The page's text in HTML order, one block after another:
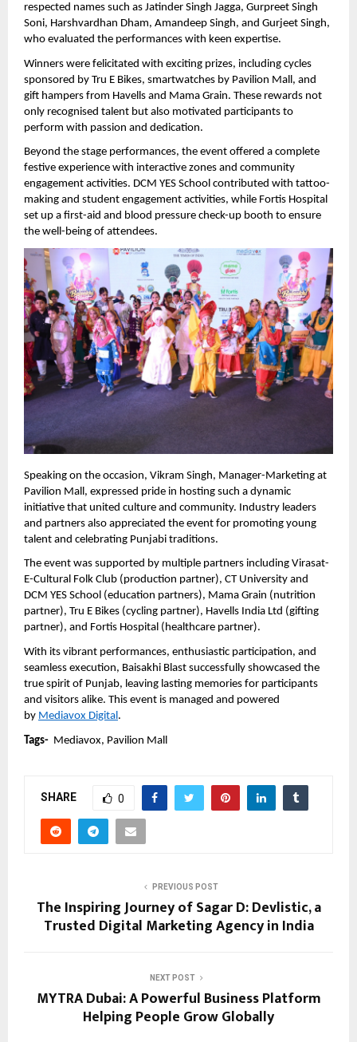
respected names such as Jatinder Singh Jagga, Gurpreet Singh
Soni, Harshvardhan Dham, Amandeep Singh, and Gurjeet Singh,
who evaluated the performances with keen expertise.
Winners were felicitated with exciting prizes, including cycles
sponsored by Tru E Bikes, smartwatches by Pavilion Mall, and
gift hampers from Havells and Mama Grain. These rewards not
only recognised talent but also motivated participants to
perform with passion and dedication.
Beyond the stage performances, the event offered a complete
festive experience with interactive zones and community
engagement activities. DCM YES School contributed with tattoo-
making and student engagement activities, while Fortis Hospital
set up a first-aid and blood pressure check-up booth to ensure
the well-being of attendees.
Speaking on the occasion, Vikram Singh, Manager-Marketing at
Pavilion Mall, expressed pride in hosting such a dynamic
initiative that united culture and community. Industry leaders
and partners also appreciated the event for promoting young
talent and celebrating Punjabi traditions.
The event was supported by multiple partners including Virasat-
E-Cultural Folk Club (production partner), CT University and
DCM YES School (education partners), Mama Grain (nutrition
partner), Tru E Bikes (cycling partner), Havells India Ltd (gifting
partner), and Fortis Hospital (healthcare partner).
With its vibrant performances, enthusiastic participation, and
seamless execution, Baisakhi Blast successfully showcased the
true spirit of Punjab, leaving lasting memories for participants
and visitors alike. This event is managed and powered
by Mediavox Digital .
Tags- Mediavox, Pavilion Mall
SHARE 0
PREVIOUS POST
The Inspiring Journey of Sagar D: Devlistic, a
Trusted Digital Marketing Agency in India
NEXT POST
MYTRA Dubai: A Powerful Business Platform
Helping People Grow Globally